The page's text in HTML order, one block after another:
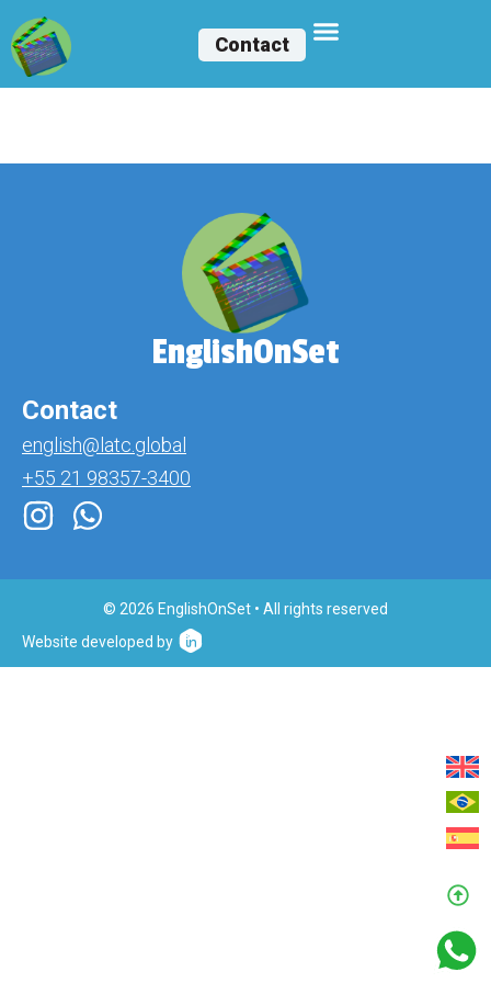
Contact
EnglishOnSet
Contact
english@latc.global
+55 21 98357-3400
© 2026 EnglishOnSet • All rights reserved
Website developed by